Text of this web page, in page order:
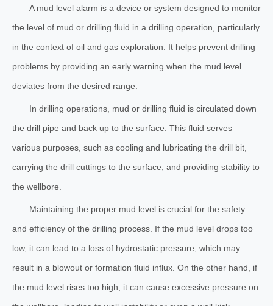
A mud level alarm is a device or system designed to monitor
the level of mud or drilling fluid in a drilling operation, particularly
in the context of oil and gas exploration. It helps prevent drilling
problems by providing an early warning when the mud level
deviates from the desired range.
In drilling operations, mud or drilling fluid is circulated down
the drill pipe and back up to the surface. This fluid serves
various purposes, such as cooling and lubricating the drill bit,
carrying the drill cuttings to the surface, and providing stability to
the wellbore.
Maintaining the proper mud level is crucial for the safety
and efficiency of the drilling process. If the mud level drops too
low, it can lead to a loss of hydrostatic pressure, which may
result in a blowout or formation fluid influx. On the other hand, if
the mud level rises too high, it can cause excessive pressure on